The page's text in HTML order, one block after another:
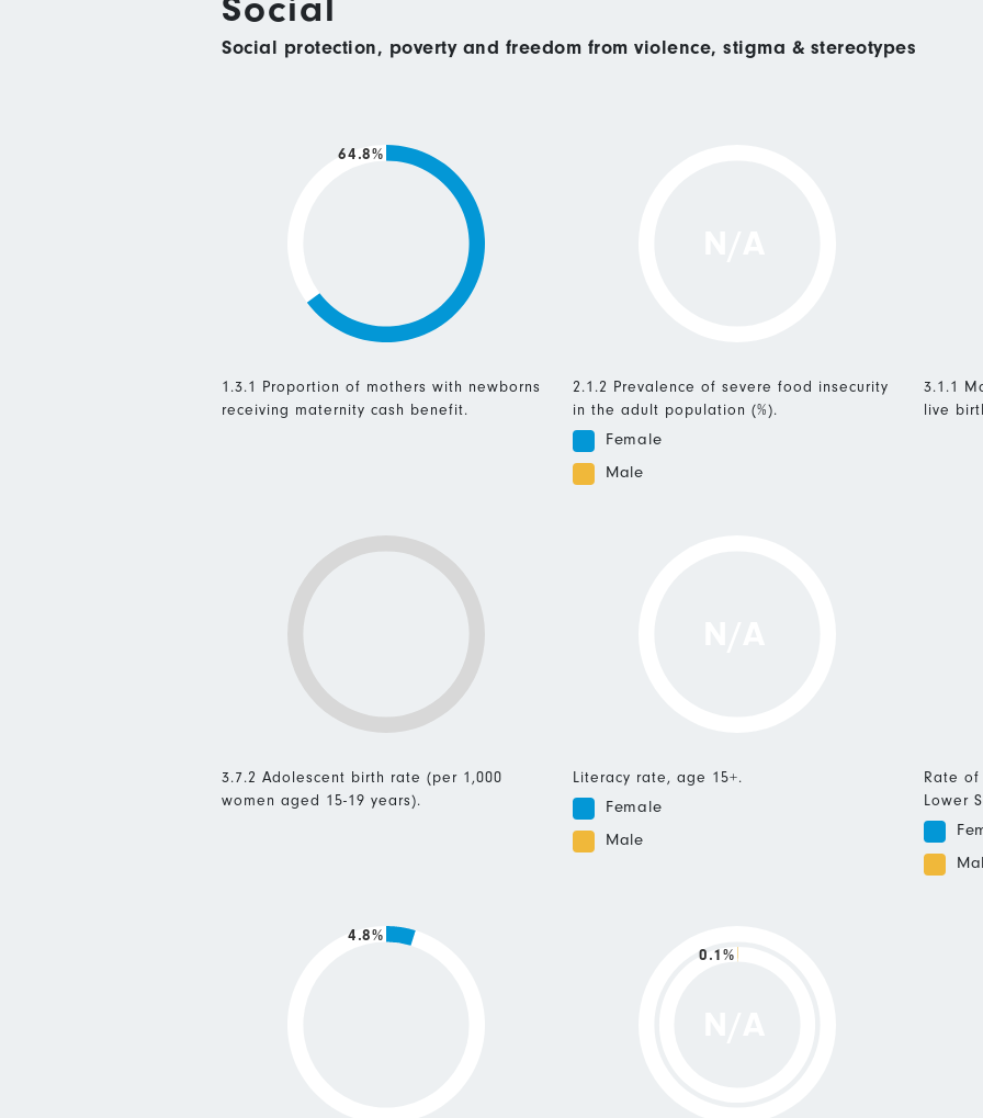
Social
Social protection, poverty and freedom from violence, stigma & stereotypes
64.8%
1.3.1 Proportion of mothers with newborns
receiving maternity cash benefit.
2.1.2 Prevalence of severe food insecurity
in the adult population (%).
Female
Male
3.1.1
live
3.7.2 Adolescent birth rate (per 1,000
women aged 15-19 years).
Literacy rate, age 15+.
Female
Male
Rate
Lower
4.8%
0.1%